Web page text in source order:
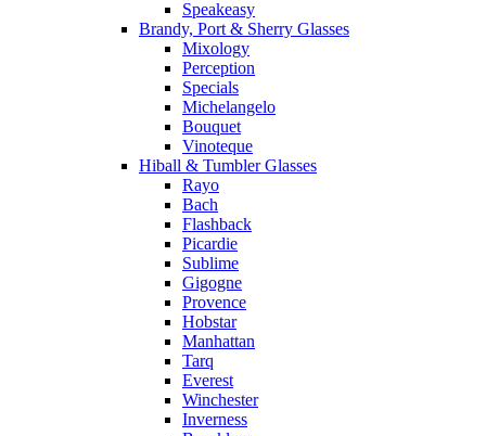
Speakeasy
Brandy, Port & Sherry Glasses
Mixology
Perception
Specials
Michelangelo
Bouquet
Vinoteque
Hiball & Tumbler Glasses
Rayo
Bach
Flashback
Picardie
Sublime
Gigogne
Provence
Hobstar
Manhattan
Tarq
Everest
Winchester
Inverness